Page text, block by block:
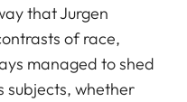
that Jurgen
of race,
managed to shed
subjects, whether